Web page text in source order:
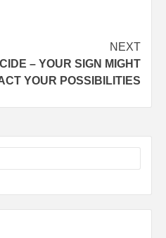
NEXT
– YOUR SIGN MIGHT
YOUR POSSIBILITIES